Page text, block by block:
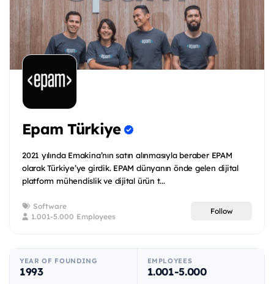
Epam Türkiye
2021 yılında Emakina’nın satın alınmasıyla beraber EPAM
olarak Türkiye’ye girdik. EPAM dünyanın önde gelen dijital
platform mühendislik ve dijital ürün t...
Software
1.001-5.000 Employees
Follow
YEAR OF FOUNDING
1993
EMPLOYEES
1.001-5.000